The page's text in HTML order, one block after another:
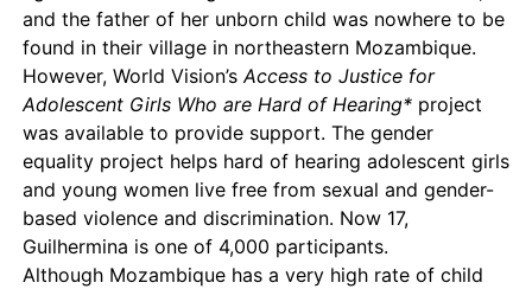
and the father of her unborn child was nowhere to be
found in their village in northeastern Mozambique.
However, World Vision’s Access to Justice for
Adolescent Girls Who are Hard of Hearing*project
was available to provide support. The gender
equality project helps hard of hearing adolescent girls
and young women live free from sexual and gender-
based violence and discrimination. Now 17,
Guilhermina is one of 4,000 participants.
Although Mozambique has a very high rate of child